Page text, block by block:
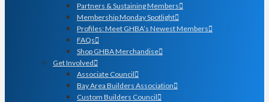
Partners & Sustaining Members
Membership Monday Spotlight
Profiles: Meet GHBA’s Newest Members
FAQs
Shop GHBA Merchandise
Get Involved
Associate Council
Bay Area Builders Association
Custom Builders Council